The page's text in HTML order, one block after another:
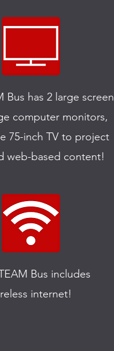
Bus has 2 large screen
computer monitors,
75-inch TV to project
web-based content!
Bus includes
internet!